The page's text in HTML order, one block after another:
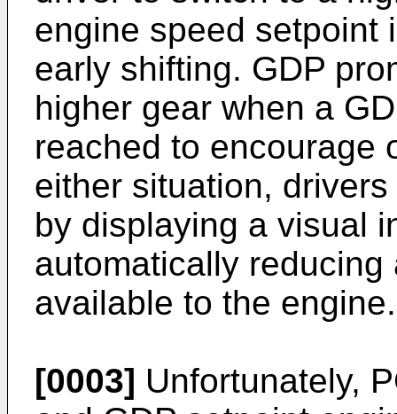
engine speed setpoint
early shifting. GDP
higher gear when a
reached to encourage
either situation,
by displaying a visual
automatically
available to the engine.
[0003] Unfortunately,